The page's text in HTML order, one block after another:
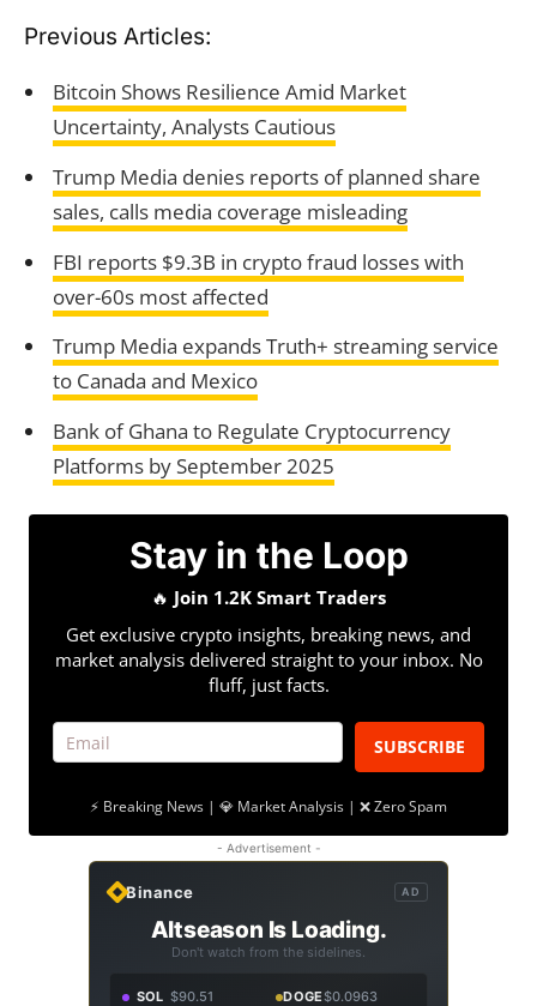
Previous Articles:
Bitcoin Shows Resilience Amid Market
Uncertainty, Analysts Cautious
Trump Media denies reports of planned share
sales, calls media coverage misleading
FBI reports $9.3B in crypto fraud losses with
over-60s most affected
Trump Media expands Truth+ streaming service
to Canada and Mexico
Bank of Ghana to Regulate Cryptocurrency
Platforms by September 2025
Stay in the Loop
🔥 Join 1.2K Smart Traders
Get exclusive crypto insights, breaking news, and
market analysis delivered straight to your inbox. No
fluff, just facts.
SUBSCRIBE
⚡ Breaking News | 💎 Market Analysis | ❌ Zero Spam
- Advertisement -
Binance AD
Altseason Is Loading.
Don't watch from the sidelines.
SOL $90.51 DOGE$0.0963